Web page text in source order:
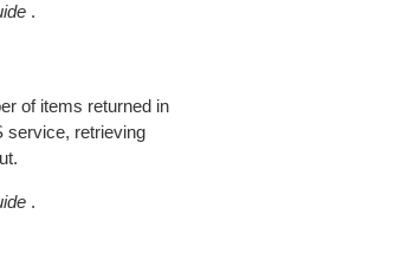
.
of items returned in
service, retrieving
.